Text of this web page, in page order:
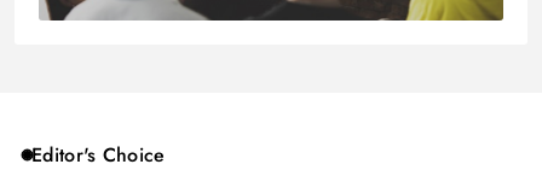
Editor's Choice